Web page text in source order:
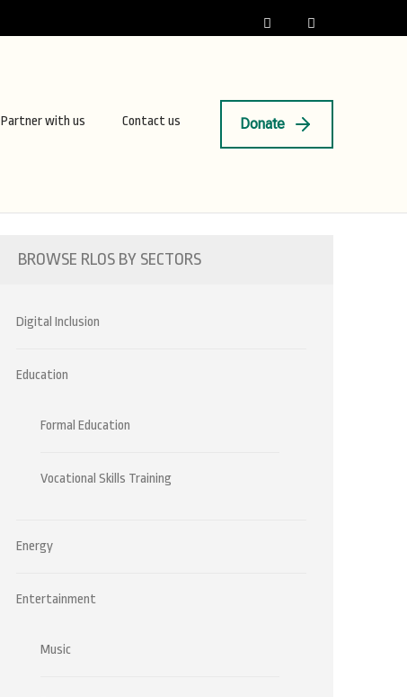
Partner with us Contact us Donate
BROWSE RLOS BY SECTORS
Digital Inclusion
Education
Formal Education
Vocational Skills Training
Energy
Entertainment
Music